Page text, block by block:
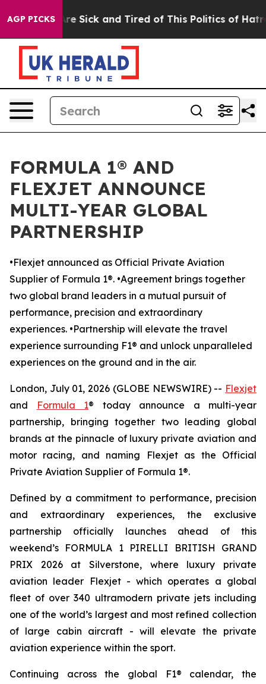
AGP PICKSAre Sick and Tired of This Politics of Hatred”
FORMULA 1® AND
FLEXJET ANNOUNCE
MULTI-YEAR GLOBAL
PARTNERSHIP
•Flexjet announced as Official Private Aviation
Supplier of Formula 1®. •Agreement brings together
two global brand leaders in a mutual pursuit of
performance, precision and extraordinary
experiences. •Partnership will elevate the travel
experience surrounding F1® and unlock unparalleled
experiences on the ground and in the air.
London, July 01, 2026 (GLOBE NEWSWIRE) -- Flexjet
and
Formula 1® today announce a multi-year
partnership, bringing together two leading global
brands at the pinnacle of luxury private aviation and
motor racing, and naming Flexjet as the Official
Private Aviation Supplier of Formula 1®.
Defined by a commitment to performance, precision
and extraordinary experiences, the exclusive
partnership officially launches ahead of this
weekend’s FORMULA 1 PIRELLI BRITISH GRAND
PRIX 2026 at Silverstone, where luxury private
aviation leader Flexjet - which operates a global
fleet of over 340 ultramodern private jets including
one of the world’s largest and most refined collection
of large cabin aircraft - will elevate the private
aviation experience within the sport.
Continuing across the global F1® calendar, the